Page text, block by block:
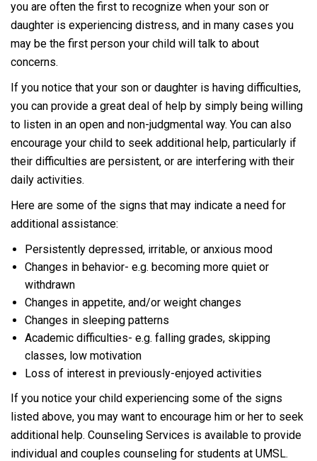
you are often the first to recognize when your son or
daughter is experiencing distress, and in many cases you
may be the first person your child will talk to about
concerns.
If you notice that your son or daughter is having difficulties,
you can provide a great deal of help by simply being willing
to listen in an open and non-judgmental way. You can also
encourage your child to seek additional help, particularly if
their difficulties are persistent, or are interfering with their
daily activities.
Here are some of the signs that may indicate a need for
additional assistance:
Persistently depressed, irritable, or anxious mood
Changes in behavior- e.g. becoming more quiet or
withdrawn
Changes in appetite, and/or weight changes
Changes in sleeping patterns
Academic difficulties- e.g. falling grades, skipping
classes, low motivation
Loss of interest in previously-enjoyed activities
If you notice your child experiencing some of the signs
listed above, you may want to encourage him or her to seek
additional help. Counseling Services is available to provide
individual and couples counseling for students at UMSL.